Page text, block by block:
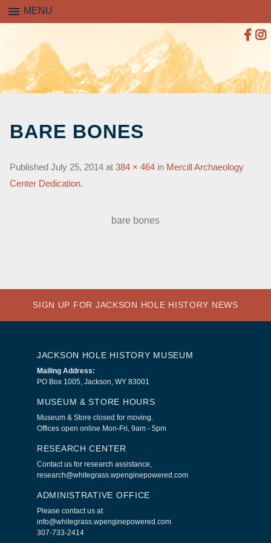
menu MENU
CONTENT
BARE BONES
Published July 25, 2014 at 384 × 464 in Mercill Archaeology
Center Dedication.
bare bones
SIGN UP FOR JACKSON HOLE HISTORY NEWS
JACKSON HOLE HISTORY MUSEUM
Mailing Address:
PO Box 1005, Jackson, WY 83001
MUSEUM & STORE HOURS
Museum & Store closed for moving.
Offices open online Mon-Fri, 9am - 5pm
RESEARCH CENTER
Contact us for research assistance,
research@whitegrass.wpenginepowered.com
ADMINISTRATIVE OFFICE
Please contact us at
info@whitegrass.wpenginepowered.com
307-733-2414